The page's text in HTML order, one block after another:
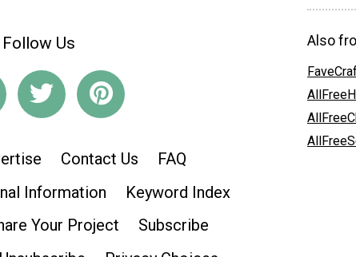
Follow Us
Contact Us
FAQ
Information
Keyword Index
Your Project
Subscribe
Also